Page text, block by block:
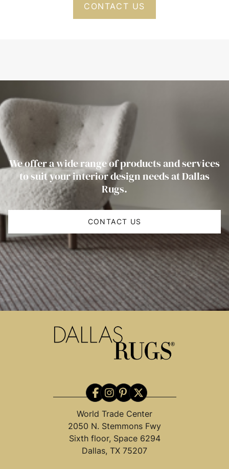
CONTACT US
We offer a wide range of products and services
to suit your interior design needs at Dallas
Rugs.
CONTACT US
World Trade Center
2050 N. Stemmons Fwy
Sixth floor, Space 6294
Dallas, TX 75207